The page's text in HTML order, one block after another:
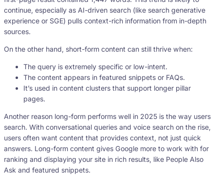
continue, especially as AI-driven search (like search generative
experience or SGE) pulls context-rich information from in-depth
sources.
On the other hand, short-form content can still thrive when:
The query is extremely specific or low-intent.
The content appears in featured snippets or FAQs.
It’s used in content clusters that support longer pillar
pages.
Another reason long-form performs well in 2025 is the way users
search. With conversational queries and voice search on the rise,
users often want content that provides context, not just quick
answers. Long-form content gives Google more to work with for
ranking and displaying your site in rich results, like People Also
Ask and featured snippets.